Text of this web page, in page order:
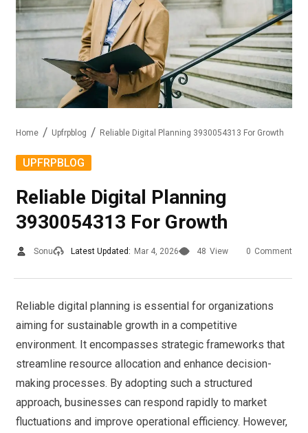
Home Upfrpblog Reliable Digital Planning 3930054313 For Growth
UPFRPBLOG
Reliable Digital Planning
3930054313 For Growth
Sonu Latest Updated: Mar 4, 2026 48 View 0 Comment
Reliable digital planning is essential for organizations
aiming for sustainable growth in a competitive
environment. It encompasses strategic frameworks that
streamline resource allocation and enhance decision-
making processes. By adopting such a structured
approach, businesses can respond rapidly to market
fluctuations and improve operational efficiency. However,